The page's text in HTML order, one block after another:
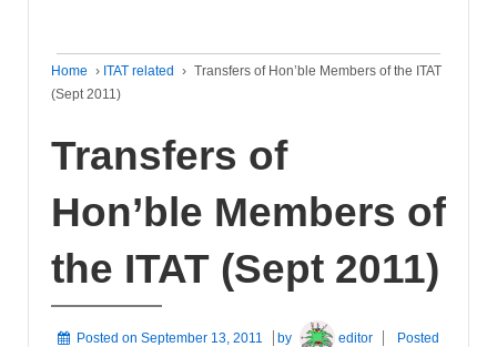
Home › ITAT related › Transfers of Hon’ble Members of the ITAT
(Sept 2011)
Transfers of
Hon’ble Members of
the ITAT (Sept 2011)
Posted on September 13, 2011 by editor Posted